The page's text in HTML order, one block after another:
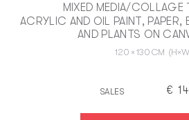
MIXED MEDIA/COLLAGE
ACRYLIC AND OIL PAINT, PAPER,
AND PLANTS ON
120 × 130 CM
SALES €